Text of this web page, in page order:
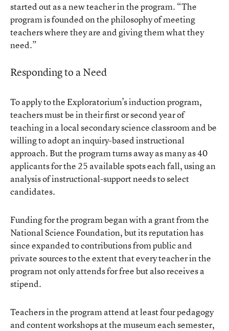
started out as a new teacher in the program. “The
program is founded on the philosophy of meeting
teachers where they are and giving them what they
need.”
Responding to a Need
To apply to the Exploratorium’s induction program,
teachers must be in their first or second year of
teaching in a local secondary science classroom and be
willing to adopt an inquiry-based instructional
approach. But the program turns away as many as 40
applicants for the 25 available spots each fall, using an
analysis of instructional-support needs to select
candidates.
Funding for the program began with a grant from the
National Science Foundation, but its reputation has
since expanded to contributions from public and
private sources to the extent that every teacher in the
program not only attends for free but also receives a
stipend.
Teachers in the program attend at least four pedagogy
and content workshops at the museum each semester,